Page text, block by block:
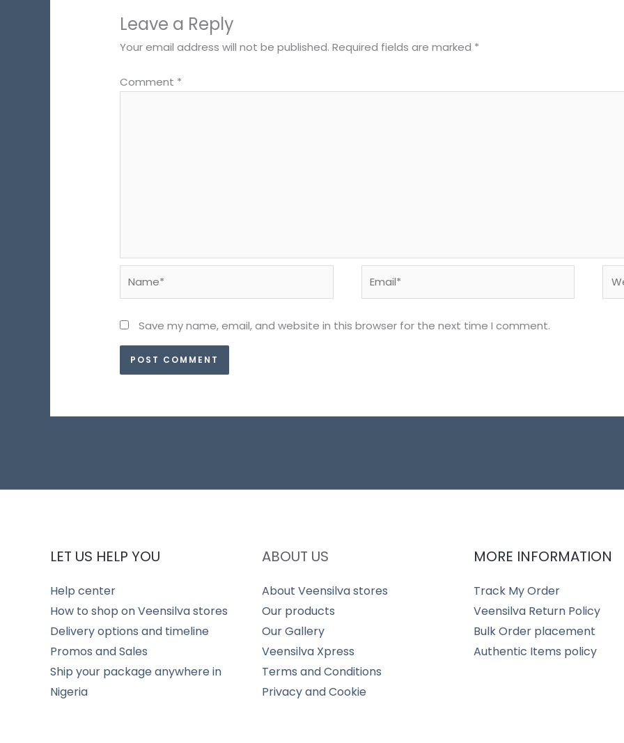
Leave a Reply
Your email address will not be published. Required fields are marked *
Comment *
Save my name, email, and website in this browser for the next time I comment.
LET US HELP YOU
Help center
How to shop on Veensilva stores
Delivery options and timeline
Promos and Sales
Ship your package anywhere in
Nigeria
ABOUT US
About Veensilva stores
Our products
Our Gallery
Veensilva Xpress
Terms and Conditions
Privacy and Cookie
MORE INFORMATION
Track My Order
Veensilva Return Policy
Bulk Order placement
Authentic Items policy